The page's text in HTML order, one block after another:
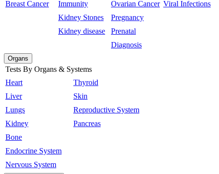
Breast Cancer
Immunity
Kidney Stones
Kidney disease
Ovarian Cancer
Pregnancy
Prenatal
Diagnosis
Viral Infections
Organs
Tests By Organs & Systems
Heart
Liver
Lungs
Kidney
Bone
Endocrine System
Nervous System
Thyroid
Skin
Reproductive System
Pancreas